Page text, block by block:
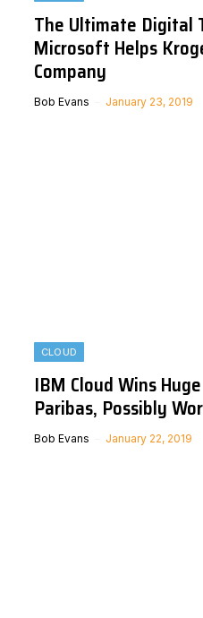
The Ultimate Digital
Microsoft Helps
Company
Bob Evans January 23, 2019
CLOUD
IBM Cloud Wins
Paribas, Possibly
Bob Evans January 22, 2019